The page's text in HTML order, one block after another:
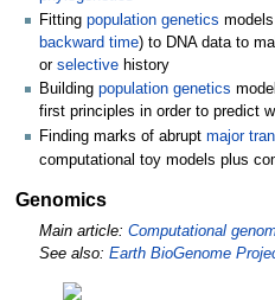
Fitting population genetics
backward time) to DNA data to
or selective history
Building population genetics
first principles in order to predict
Finding marks of abrupt major
computational toy models plus
Genomics
Main article: Computational
See also: Earth BioGenome